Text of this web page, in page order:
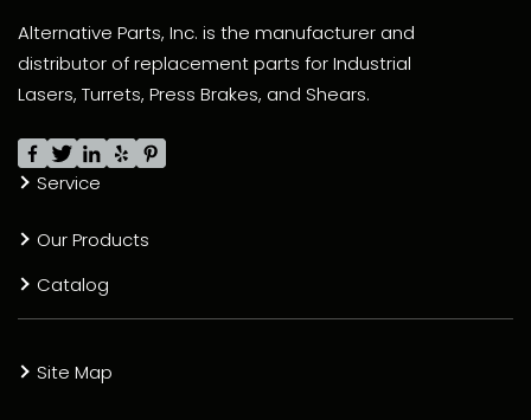
Alternative Parts, Inc. is the manufacturer and
distributor of replacement parts for Industrial
Lasers, Turrets, Press Brakes, and Shears.
Service
Our Products
Catalog
Site Map